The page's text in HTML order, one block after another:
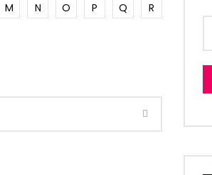
M N O P Q
R